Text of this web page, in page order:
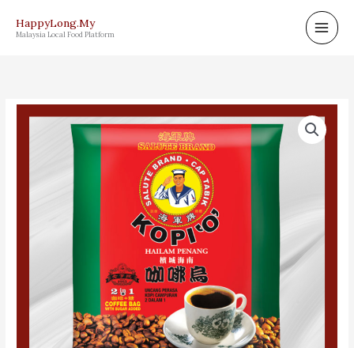
content
HappyLong.My
Malaysia Local Food Platform